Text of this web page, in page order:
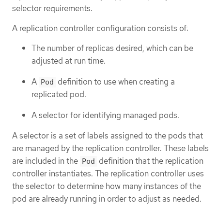
selector requirements.
A replication controller configuration consists of:
The number of replicas desired, which can be
adjusted at run time.
A Pod definition to use when creating a
replicated pod.
A selector for identifying managed pods.
A selector is a set of labels assigned to the pods that
are managed by the replication controller. These labels
are included in the Pod definition that the replication
controller instantiates. The replication controller uses
the selector to determine how many instances of the
pod are already running in order to adjust as needed.